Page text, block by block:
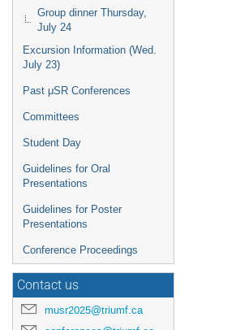
Group dinner Thursday,
July 24
Excursion Information (Wed.
July 23)
Past μSR Conferences
Committees
Student Day
Guidelines for Oral
Presentations
Guidelines for Poster
Presentations
Conference Proceedings
Contact us
musr2025@triumf.ca